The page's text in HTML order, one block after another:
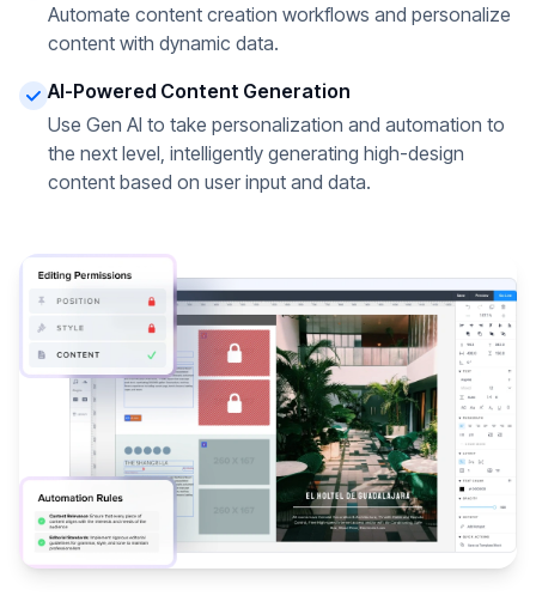
Automate content creation workflows and personalize
content with dynamic data.
AI-Powered Content Generation
Use Gen AI to take personalization and automation to
the next level, intelligently generating high-design
content based on user input and data.